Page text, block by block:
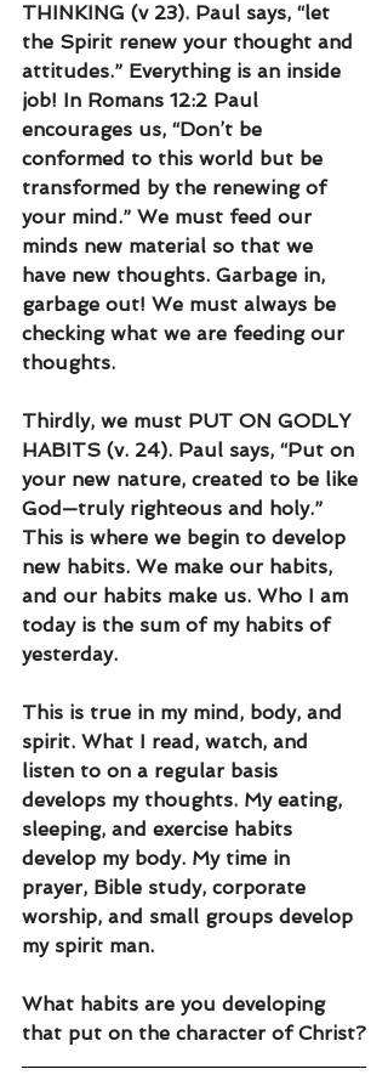
THINKING (v 23). Paul says, “let
the Spirit renew your thought and
attitudes.” Everything is an inside
job! In Romans 12:2 Paul
encourages us, “Don’t be
conformed to this world but be
transformed by the renewing of
your mind.” We must feed our
minds new material so that we
have new thoughts. Garbage in,
garbage out! We must always be
checking what we are feeding our
thoughts.
Thirdly, we must PUT ON GODLY
HABITS (v. 24). Paul says, “Put on
your new nature, created to be like
God—truly righteous and holy.”
This is where we begin to develop
new habits. We make our habits,
and our habits make us. Who I am
today is the sum of my habits of
yesterday.
This is true in my mind, body, and
spirit. What I read, watch, and
listen to on a regular basis
develops my thoughts. My eating,
sleeping, and exercise habits
develop my body. My time in
prayer, Bible study, corporate
worship, and small groups develop
my spirit man.
What habits are you developing
that put on the character of Christ?